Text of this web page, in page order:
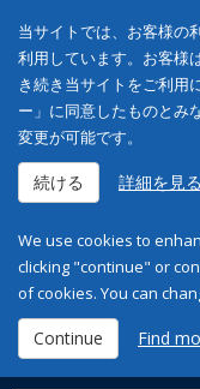
当サイトでは、お客様の
利用しています。お客様
き続き当サイトをご利用
ー」に同意したものとみ
変更が可能です。
続ける 詳細を見る
We use cookies to
clicking "continue" or
of cookies. You can
Continue Find